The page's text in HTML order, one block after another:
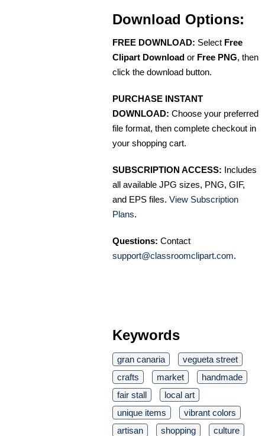
Download Options:
FREE DOWNLOAD: Select Free
Clipart Download or Free PNG, then
click the download button.
PURCHASE INSTANT
DOWNLOAD: Choose your preferred
file format, then complete checkout in
your shopping cart.
SUBSCRIPTION ACCESS: Includes
all available JPG sizes, PNG, GIF,
and EPS files. View Subscription
Plans.
Questions: Contact
support@classroomclipart.com.
Keywords
gran canaria
vegueta street
crafts
market
handmade
fair stall
local art
unique items
vibrant colors
artisan
shopping
culture